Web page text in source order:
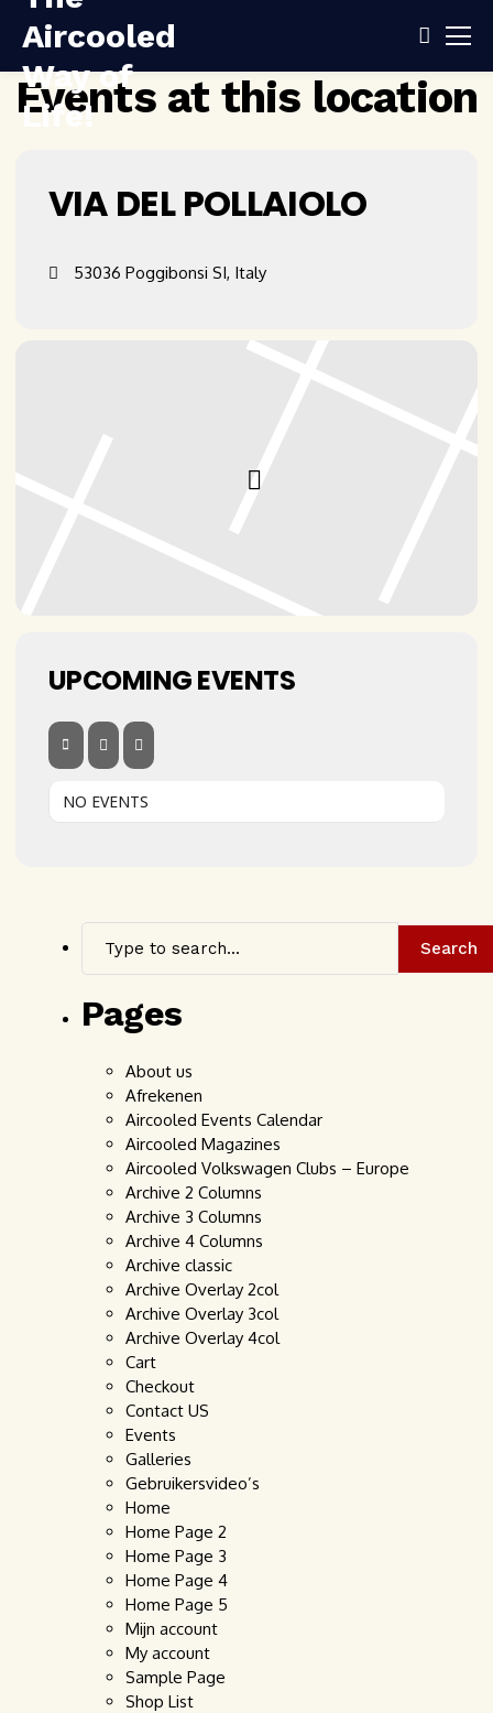
Events at this location
VIA DEL POLLAIOLO
53036 Poggibonsi SI, Italy
UPCOMING EVENTS
NO EVENTS
Search
Pages
About us
Afrekenen
Aircooled Events Calendar
Aircooled Magazines
Aircooled Volkswagen Clubs – Europe
Archive 2 Columns
Archive 3 Columns
Archive 4 Columns
Archive classic
Archive Overlay 2col
Archive Overlay 3col
Archive Overlay 4col
Cart
Checkout
Contact US
Events
Galleries
Gebruikersvideo’s
Home
Home Page 2
Home Page 3
Home Page 4
Home Page 5
Mijn account
My account
Sample Page
Shop List